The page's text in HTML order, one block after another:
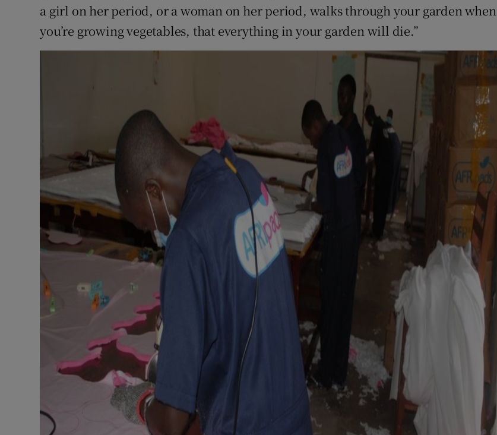
a girl on her period, or a woman on her period, walks through your garden when
you’re growing vegetables, that everything in your garden will die.”